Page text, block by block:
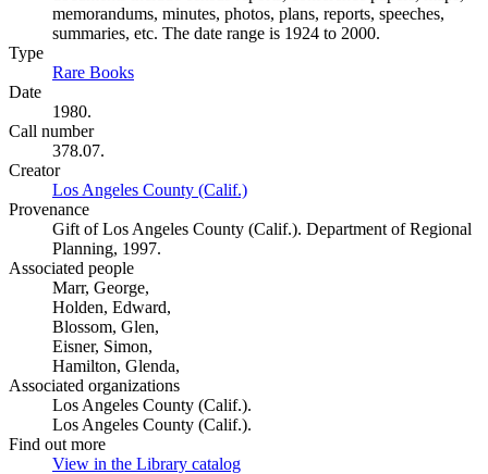
memorandums, minutes, photos, plans, reports, speeches,
summaries, etc. The date range is 1924 to 2000.
Type
Rare Books
Date
1980.
Call number
378.07.
Creator
Los Angeles County (Calif.)
Provenance
Gift of Los Angeles County (Calif.). Department of Regional
Planning, 1997.
Associated people
Marr, George,
Holden, Edward,
Blossom, Glen,
Eisner, Simon,
Hamilton, Glenda,
Associated organizations
Los Angeles County (Calif.).
Los Angeles County (Calif.).
Find out more
View in the Library catalog